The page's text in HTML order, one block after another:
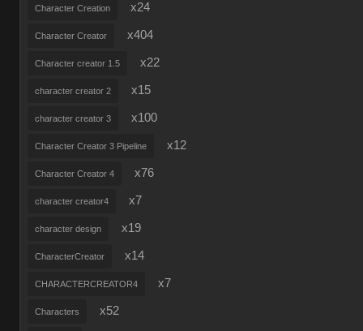
Character Creation x24
Character Creator x404
Character creator 1.5 x22
character creator 2 x15
character creator 3 x100
Character Creator 3 Pipeline x12
Character Creator 4 x76
character creator4 x7
character design x19
CharacterCreator x14
CHARACTERCREATOR4 x7
Characters x52